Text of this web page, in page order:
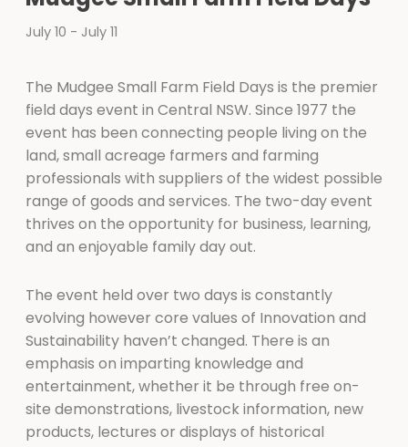
July 10 - July 11
The Mudgee Small Farm Field Days is the premier
field days event in Central NSW. Since 1977 the
event has been connecting people living on the
land, small acreage farmers and farming
professionals with suppliers of the widest possible
range of goods and services. The two-day event
thrives on the opportunity for business, learning,
and an enjoyable family day out.
The event held over two days is constantly
evolving however core values of Innovation and
Sustainability haven’t changed. There is an
emphasis on imparting knowledge and
entertainment, whether it be through free on-
site demonstrations, livestock information, new
products, lectures or displays of historical